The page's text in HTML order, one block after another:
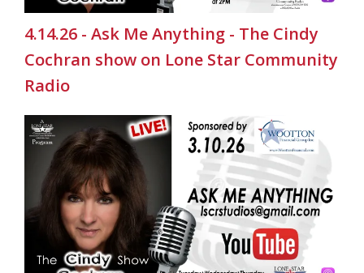
4.14.26 - Ask Me Anything - The Cindy
Cochran show on Lone Star Community
Radio